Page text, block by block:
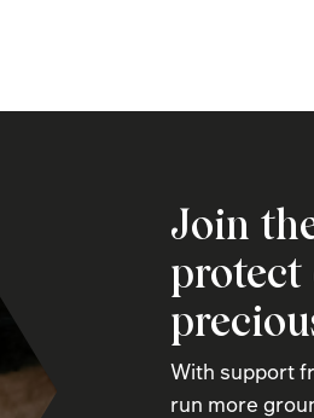
Join
protect
With support
run more